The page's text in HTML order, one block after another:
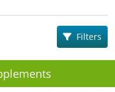
Filters